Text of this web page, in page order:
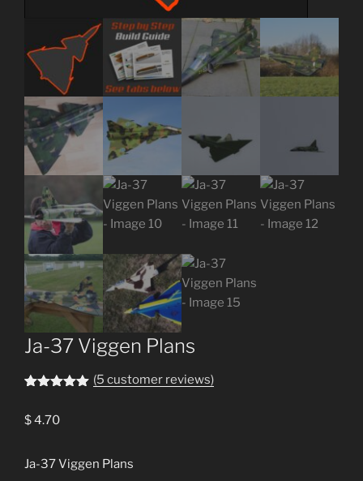
Ja-37 Viggen Plans
based on
(5 customer reviews)
$4.70
Ja-37 Viggen Plans